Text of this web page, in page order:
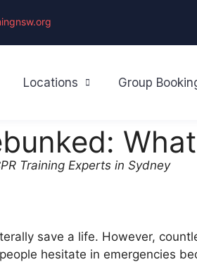
Locations Group
Training Experts in Sydney
save a life. However,
hesitate in emergencies